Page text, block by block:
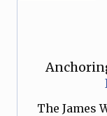
The James